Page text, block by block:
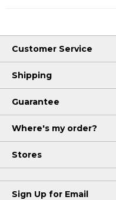
Customer Service
Shipping
Guarantee
Where's my order?
Stores
Sign Up for Email